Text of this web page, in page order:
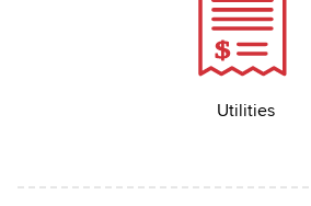
Utilities